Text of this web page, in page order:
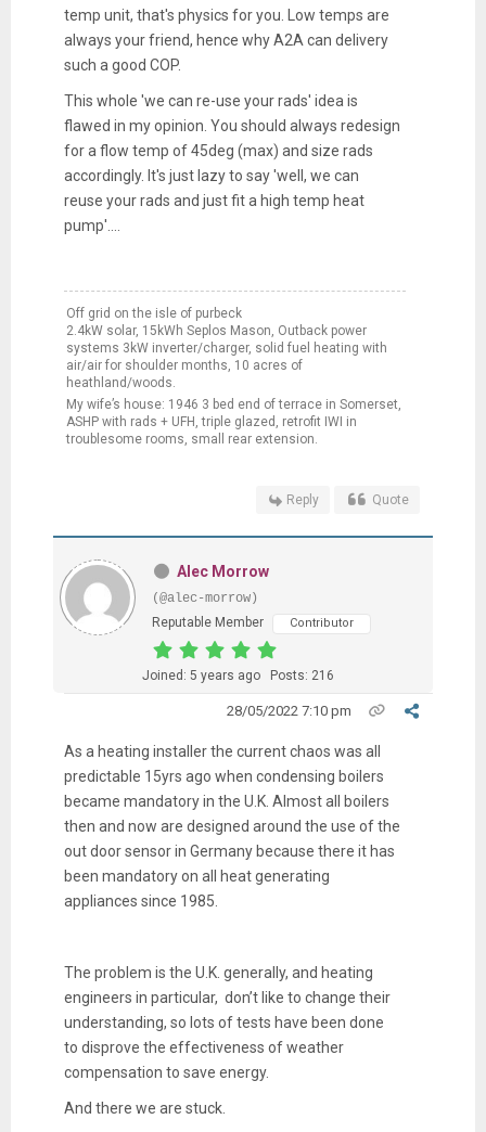
temp unit, that's physics for you. Low temps are
always your friend, hence why A2A can delivery
such a good COP.
This whole 'we can re-use your rads' idea is
flawed in my opinion. You should always redesign
for a flow temp of 45deg (max) and size rads
accordingly. It's just lazy to say 'well, we can
reuse your rads and just fit a high temp heat
pump'....
Off grid on the isle of purbeck
2.4kW solar, 15kWh Seplos Mason, Outback power
systems 3kW inverter/charger, solid fuel heating with
air/air for shoulder months, 10 acres of
heathland/woods.
My wife’s house: 1946 3 bed end of terrace in Somerset,
ASHP with rads + UFH, triple glazed, retrofit IWI in
troublesome rooms, small rear extension.
Reply Quote
Alec Morrow
(@alec-morrow)
Reputable Member
Contributor
Joined: 5 years ago Posts: 216
28/05/2022 7:10 pm
As a heating installer the current chaos was all
predictable 15yrs ago when condensing boilers
became mandatory in the U.K. Almost all boilers
then and now are designed around the use of the
out door sensor in Germany because there it has
been mandatory on all heat generating
appliances since 1985.
The problem is the U.K. generally, and heating
engineers in particular, don’t like to change their
understanding, so lots of tests have been done
to disprove the effectiveness of weather
compensation to save energy.
And there we are stuck.